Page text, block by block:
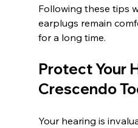
Following these tips
earplugs remain
for a long time.
Protect Your
Crescendo
Your hearing is